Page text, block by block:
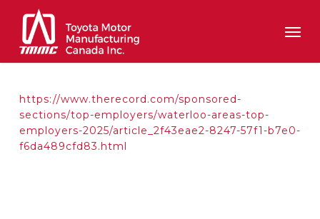
main
content
https://www.therecord.com/sponsored-
sections/top-employers/waterloo-areas-top-
employers-2025/article_2f43eae2-8247-57f1-b7e0-
f6da489cfd83.html